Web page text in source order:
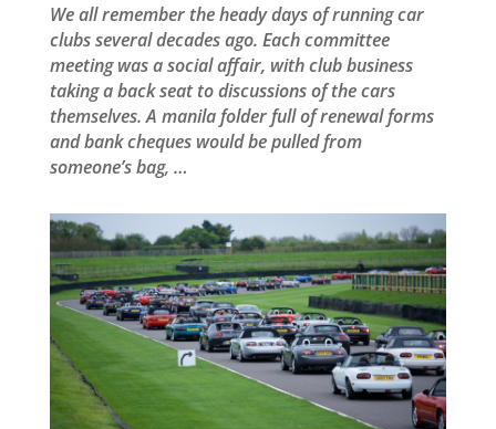
We all remember the heady days of running car
clubs several decades ago. Each committee
meeting was a social affair, with club business
taking a back seat to discussions of the cars
themselves. A manila folder full of renewal forms
and bank cheques would be pulled from
someone’s bag, …